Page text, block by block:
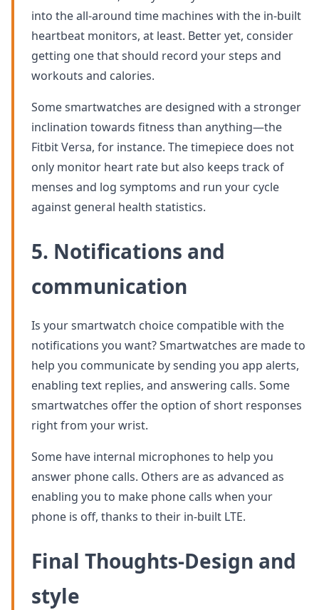
into the all-around time machines with the in-built
heartbeat monitors, at least. Better yet, consider
getting one that should record your steps and
workouts and calories.
Some smartwatches are designed with a stronger
inclination towards fitness than anything—the
Fitbit Versa, for instance. The timepiece does not
only monitor heart rate but also keeps track of
menses and log symptoms and run your cycle
against general health statistics.
5. Notifications and
communication
Is your smartwatch choice compatible with the
notifications you want? Smartwatches are made to
help you communicate by sending you app alerts,
enabling text replies, and answering calls. Some
smartwatches offer the option of short responses
right from your wrist.
Some have internal microphones to help you
answer phone calls. Others are as advanced as
enabling you to make phone calls when your
phone is off, thanks to their in-built LTE.
Final Thoughts-Design and
style